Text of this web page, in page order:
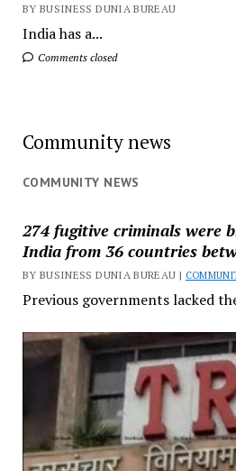
BY BUSINESS DUNIA BUREAU
India has a...
Comments closed
Community news
COMMUNITY NEWS
274 fugitive criminals were
India from 36 countries
BY BUSINESS DUNIA BUREAU |
Previous governments lacked